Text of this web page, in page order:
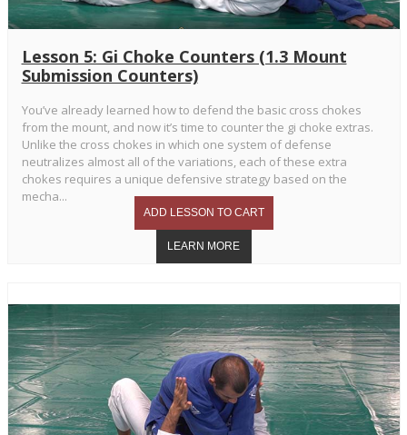
Lesson 5: Gi Choke Counters (1.3 Mount
Submission Counters)
You’ve already learned how to defend the basic cross chokes
from the mount, and now it’s time to counter the gi choke extras.
Unlike the cross chokes in which one system of defense
neutralizes almost all of the variations, each of these extra
chokes requires a unique defensive strategy based on the
mecha...